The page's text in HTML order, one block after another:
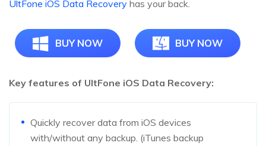
UltFone iOS Data Recovery has your back.
BUY NOW BUY NOW
Key features of UltFone iOS Data Recovery:
Quickly recover data from iOS devices
with/without any backup. (iTunes backup